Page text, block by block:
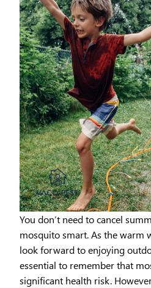
You don’t need to cancel
mosquito smart. As the warm
look forward to enjoying
essential to remember that
significant health risk.